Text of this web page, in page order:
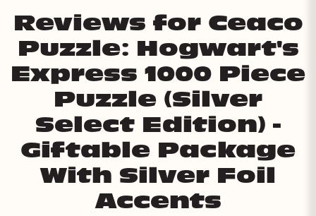
Reviews for Ceaco
Puzzle: Hogwart's
Express 1000 Piece
Puzzle (Silver
Select Edition) -
Giftable Package
With Silver Foil
Accents